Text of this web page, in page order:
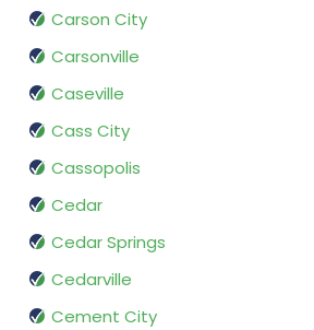
Carson City
Carsonville
Caseville
Cass City
Cassopolis
Cedar
Cedar Springs
Cedarville
Cement City